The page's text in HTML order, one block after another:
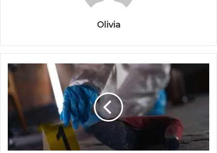
Olivia